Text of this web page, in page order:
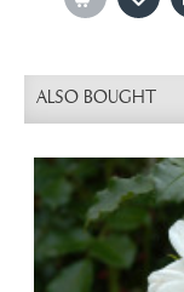
ALSO BOUGHT